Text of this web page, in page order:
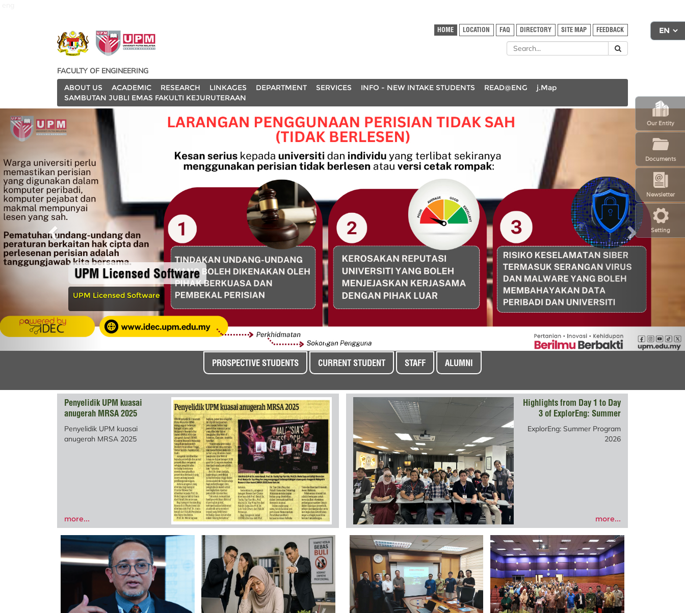
Setting
Newsletter
Our Entity
Documents
HOME LOCATION FAQ DIRECTORY SITE MAP FEEDBACK
FACULTY OF ENGINEERING
ABOUT US
ACADEMIC RESEARCH LINKAGES DEPARTMENT SERVICES INFO - NEW INTAKE STUDENTS READ@ENG
j.Map
SAMBUTAN JUBLI EMAS FAKULTI KEJURUTERAAN
UPM Licensed Software
UPM Licensed Software
r
v
i
o
u
s
e
PROSPECTIVE STUDENTS CURRENT STUDENT STAFF ALUMNI
Penyelidik UPM kuasai
anugerah MRSA 2025
Penyelidik UPM kuasai
anugerah MRSA 2025
more...
Highlights from Day 1 to Day
3 of ExplorEng: Summer
Program 2026
ExplorEng: Summer Program
2026
more...